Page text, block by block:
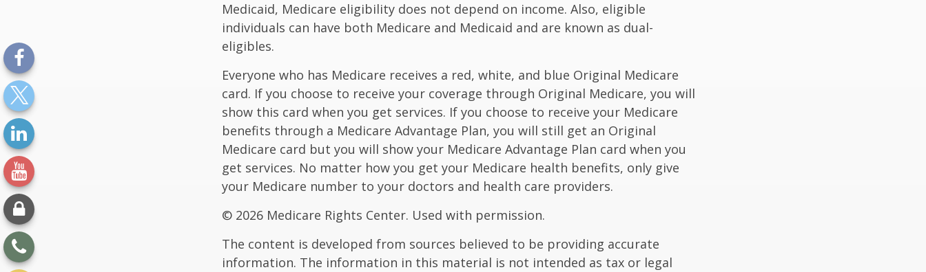
Medicaid, Medicare eligibility does not depend on income. Also, eligible
individuals can have both Medicare and Medicaid and are known as dual-
eligibles.
Everyone who has Medicare receives a red, white, and blue Original Medicare
card. If you choose to receive your coverage through Original Medicare, you will
show this card when you get services. If you choose to receive your Medicare
benefits through a Medicare Advantage Plan, you will still get an Original
Medicare card but you will show your Medicare Advantage Plan card when you
get services. No matter how you get your Medicare health benefits, only give
your Medicare number to your doctors and health care providers.
© 2026 Medicare Rights Center. Used with permission.
The content is developed from sources believed to be providing accurate
information. The information in this material is not intended as tax or legal